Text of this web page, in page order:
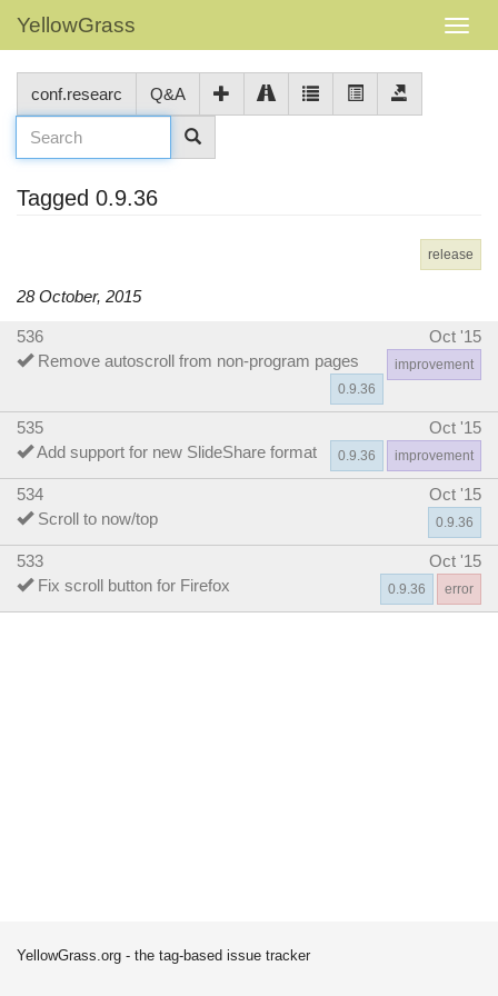
YellowGrass
conf.researc Q&A
Tagged 0.9.36
release
28 October, 2015
536
Oct '15
Remove autoscroll from non-program pages
improvement
0.9.36
535
Oct '15
Add support for new SlideShare format
improvement
0.9.36
534
Oct '15
Scroll to now/top
0.9.36
533
Oct '15
Fix scroll button for Firefox
error
0.9.36
YellowGrass.org - the tag-based issue tracker